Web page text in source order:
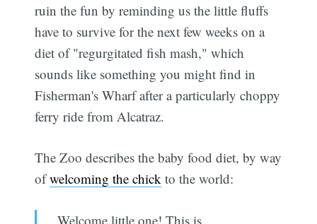
ruin the fun by reminding us the little fluffs
have to survive for the next few weeks on a
diet of "regurgitated fish mash," which
sounds like something you might find in
Fisherman's Wharf after a particularly choppy
ferry ride from Alcatraz.
The Zoo describes the baby food diet, by way
ofwelcoming the chick to the world:
Welcome little one! This is